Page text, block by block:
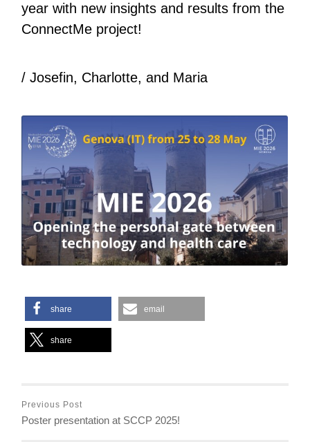
year with new insights and results from the
ConnectMe project!
/ Josefin, Charlotte, and Maria
share email
share
Previous Post
Poster presentation at SCCP 2025!